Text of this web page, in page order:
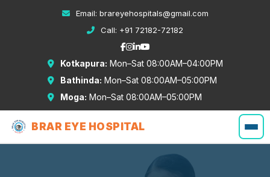
Email: brareyehospitals@gmail.com
Call: +91 72182-72182
Kotkapura: Mon–Sat 08:00AM–04:00PM
Bathinda: Mon–Sat 08:00AM–05:00PM
Moga: Mon–Sat 08:00AM–05:00PM
BRAR EYE HOSPITAL